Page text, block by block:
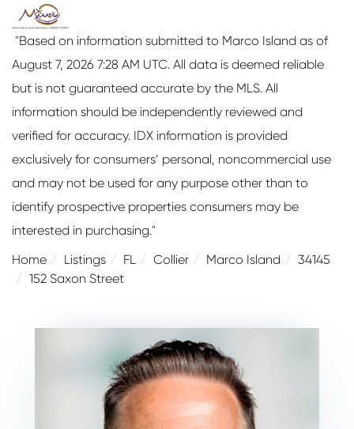
"Based on information submitted to Marco Island as of
August 7, 2026 7:28 AM UTC. All data is deemed reliable
but is not guaranteed accurate by the MLS. All
information should be independently reviewed and
verified for accuracy. IDX information is provided
exclusively for consumers’ personal, noncommercial use
and may not be used for any purpose other than to
identify prospective properties consumers may be
interested in purchasing."
Home
Listings FL Collier Marco Island
34145
152 Saxon Street